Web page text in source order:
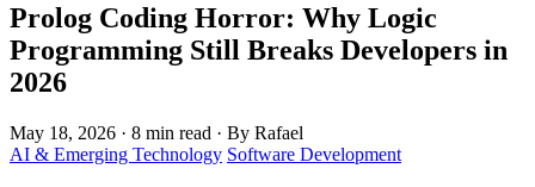
Prolog Coding Horror: Why Logic
Programming Still Breaks Developers in
2026
May 18, 2026 · 8 min read · By Rafael
AI & Emerging Technology Software Development